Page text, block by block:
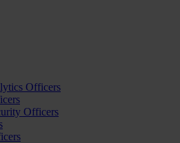
Officers
Officers